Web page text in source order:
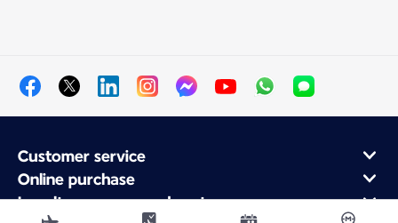
Customer service
Online purchase
Loyalty program and partners